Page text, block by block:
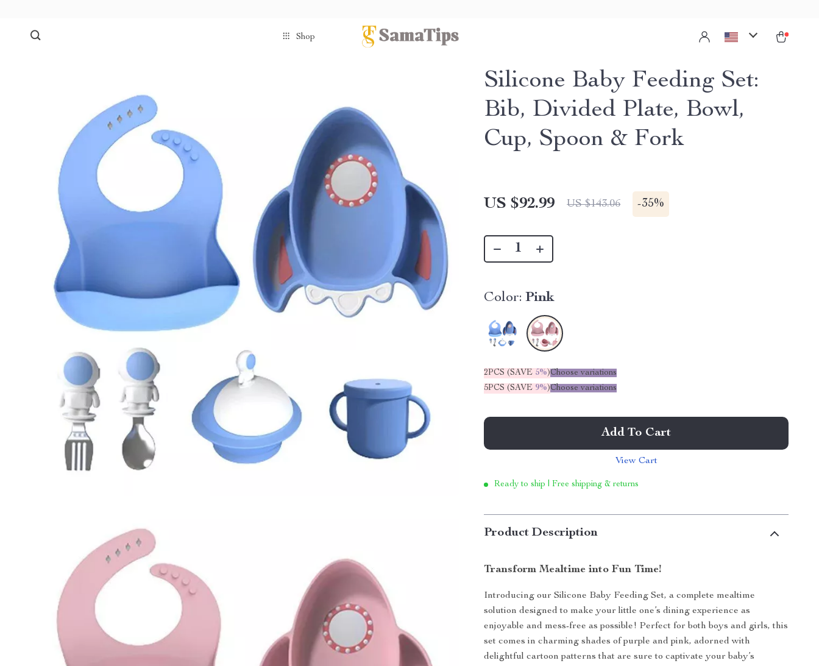
Shop
Silicone Baby Feeding Set:
Bib, Divided Plate, Bowl,
Cup, Spoon & Fork
US $92.99 US $143.06 -35%
Color: Pink
2PCS (SAVE 5%)Choose variations
5PCS (SAVE 9%)Choose variations
Add To Cart
View Cart
Ready to ship | Free shipping & returns
Product Description
Transform Mealtime into Fun Time!
Introducing our Silicone Baby Feeding Set, a complete mealtime
solution designed to make your little one’s dining experience as
enjoyable and mess-free as possible! Perfect for both boys and girls, this
set comes in charming shades of purple and pink, adorned with
delightful cartoon patterns that are sure to captivate your baby’s